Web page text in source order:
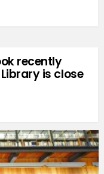
recently
is close